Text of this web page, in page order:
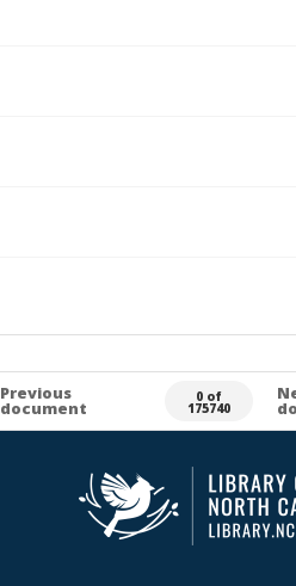
Previous
document
0 of
175740